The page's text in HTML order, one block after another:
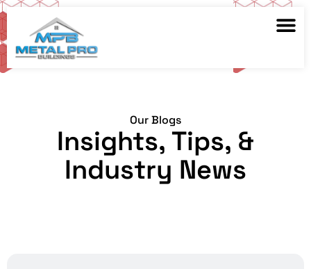
Our Blogs
Insights, Tips, &
Industry News